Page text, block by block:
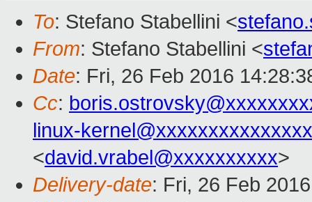
To: Stefano Stabellini <
From: Stefano Stabellini <
Date: Fri, 26 Feb 2016
Cc:
linux-kernel@xxxxxxxxxxxxxxx
<david.vrabel@xxxxxxxxxx>
Delivery-date: Fri, 26 Feb